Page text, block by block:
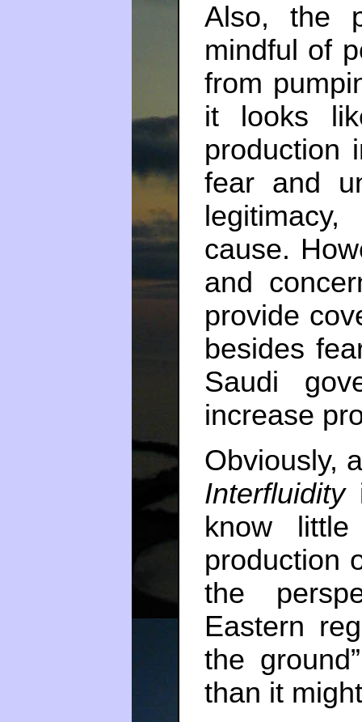
Also, the
mindful of
from
it looks
production
fear and
cause.
and
provide
besides
Saudi
increase
Obviously,
Interfluidity
know
production
the
Eastern
the
than it